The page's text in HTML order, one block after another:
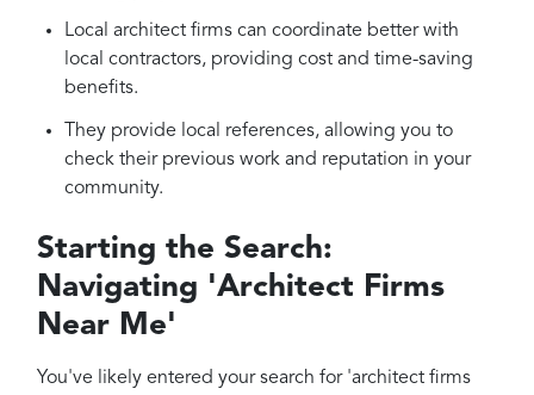
Local architect firms can coordinate better with
local contractors, providing cost and time-saving
benefits.
They provide local references, allowing you to
check their previous work and reputation in your
community.
Starting the Search:
Navigating 'Architect Firms
Near Me'
You've likely entered your search for 'architect firms